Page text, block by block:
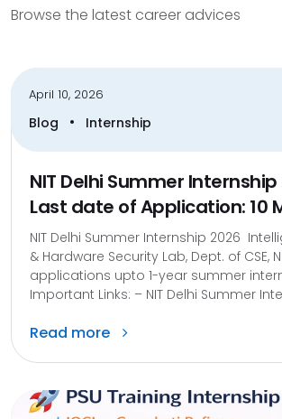
Browse the latest career advices
April 10, 2026
Blog • Internship
NIT Delhi Summer Internship
Last date of Application: 10
NIT Delhi Summer Internship 2026
& Hardware Security Lab, Dept. of CSE,
applications upto 1-year summer
Important Links: – NIT Delhi Summer
Read more